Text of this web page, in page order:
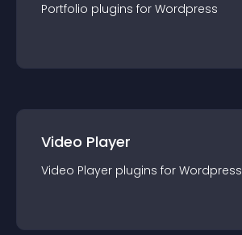
Portfolio plugins for Wordpress
Video Player
Video Player plugins for Wordpress